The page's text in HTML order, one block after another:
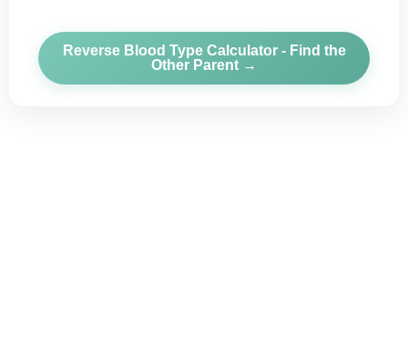
Reverse Blood Type Calculator - Find the
Other Parent →